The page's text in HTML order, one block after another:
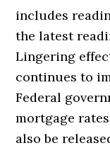
includes
the latest
Lingering
continues to
Federal
mortgage
also be